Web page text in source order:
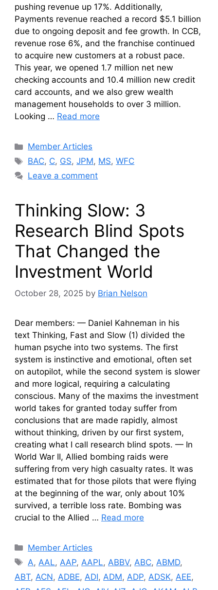
pushing revenue up 17%. Additionally,
Payments revenue reached a record $5.1 billion
due to ongoing deposit and fee growth. In CCB,
revenue rose 6%, and the franchise continued
to acquire new customers at a robust pace.
This year, we opened 1.7 million net new
checking accounts and 10.4 million new credit
card accounts, and we also grew wealth
management households to over 3 million.
Looking … Read more
Categories
Member Articles
Tags
BAC, C, GS,JPM, MS,WFC
Leave a comment
Thinking Slow: 3
Research Blind Spots
That Changed the
Investment World
October 28, 2025 by Brian Nelson
Dear members: — Daniel Kahneman in his
text Thinking, Fast and Slow (1) divided the
human psyche into two systems. The first
system is instinctive and emotional, often set
on autopilot, while the second system is slower
and more logical, requiring a calculating
conscious. Many of the maxims the investment
world takes for granted today suffer from
conclusions that are made rapidly, almost
without thinking, driven by our first system,
creating what I call research blind spots. — In
World War II, Allied bombing raids were
suffering from very high casualty rates. It was
estimated that for those pilots that were flying
at the beginning of the war, only about 10%
survived, a terrible loss rate. Bombing was
crucial to the Allied … Read more
Categories
Member Articles
Tags
A, AAL, AAP, AAPL, ABBV, ABC, ABMD,
ABT, ACN, ADBE, ADI, ADM, ADP, ADSK, AEE,